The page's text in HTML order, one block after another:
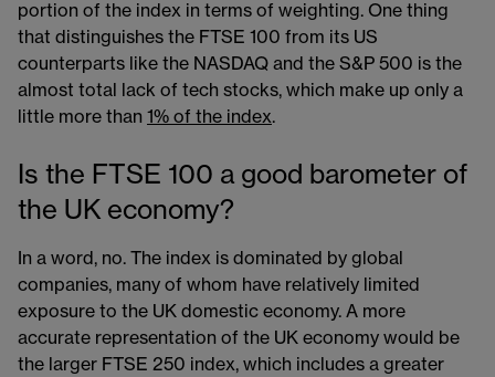
portion of the index in terms of weighting. One thing
that distinguishes the FTSE 100 from its US
counterparts like the NASDAQ and the S&P 500 is the
almost total lack of tech stocks, which make up only a
little more than 1% of the index.
Is the FTSE 100 a good barometer of
the UK economy?
In a word, no. The index is dominated by global
companies, many of whom have relatively limited
exposure to the UK domestic economy. A more
accurate representation of the UK economy would be
the larger FTSE 250 index, which includes a greater